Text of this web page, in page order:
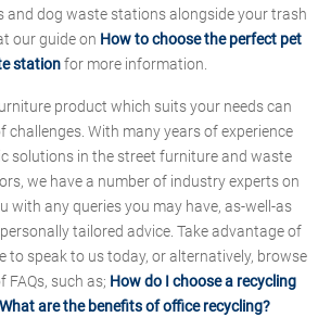
and dog waste stations alongside your trash
our guide on How to choose the perfect pet
stationfor more information.
product which suits your needs can
challenges. With many years of experience
solutions in the street furniture and waste
we have a number of industry experts on
with any queries you may have, as-well-as
tailored advice. Take advantage of
to speak to us today, or alternatively, browse
FAQs, such as; How do I choose a recycling
What are the benefits of office recycling?